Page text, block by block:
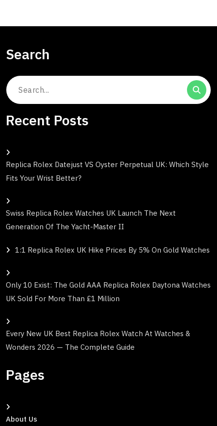
Search
Search
Recent Posts
Replica Rolex Datejust VS Oyster Perpetual UK: Which Style
Fits Your Wrist Better?
Swiss Replica Rolex Watches UK Launch The Next
Generation Of The Yacht-Master II
1:1 Replica Rolex UK Hike Prices By 5% On Gold Watches
Only 10 Exist: The Gold AAA Replica Rolex Daytona Watches
UK Sold For More Than £1 Million
Every New UK Best Replica Rolex Watch At Watches &
Wonders 2026 — The Complete Guide
Pages
About Us